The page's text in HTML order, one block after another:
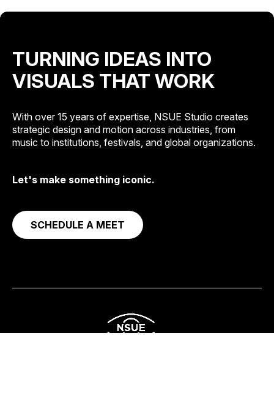
TURNING IDEAS INTO
VISUALS THAT WORK
With over 15 years of expertise, NSUE Studio creates
strategic design and motion across industries, from
music to institutions, festivals, and global organizations.
Let's make something iconic.
SCHEDULE A MEET